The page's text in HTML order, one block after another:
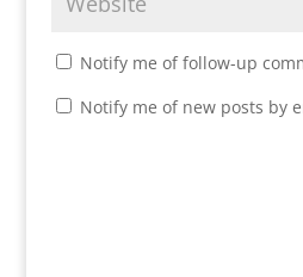
Notify me of follow-up
Notify me of new posts by